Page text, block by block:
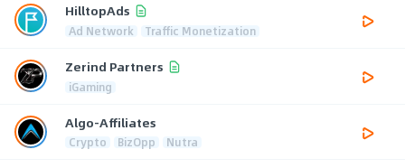
HilltopAds
Ad Network Traffic Monetization
Zerind Partners
iGaming
Algo-Affiliates
Crypto BizOpp Nutra